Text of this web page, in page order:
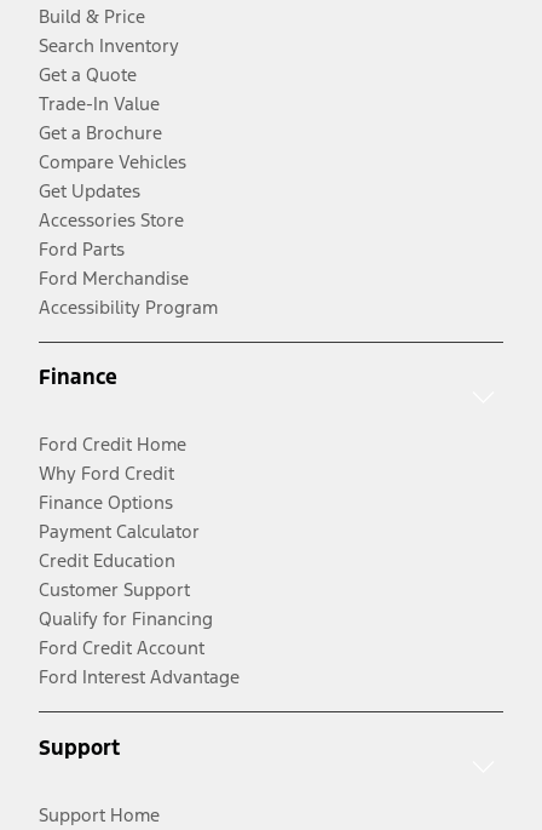
Build & Price
Search Inventory
Get a Quote
Trade-In Value
Get a Brochure
Compare Vehicles
Get Updates
Accessories Store
Ford Parts
Ford Merchandise
Accessibility Program
Finance
Ford Credit Home
Why Ford Credit
Finance Options
Payment Calculator
Credit Education
Customer Support
Qualify for Financing
Ford Credit Account
Ford Interest Advantage
Support
Support Home